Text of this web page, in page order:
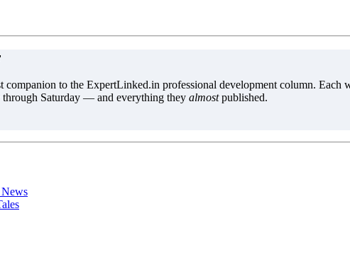
companion to the ExpertLinked.in professional development column.
Saturday — and everything they almostpublished.
News